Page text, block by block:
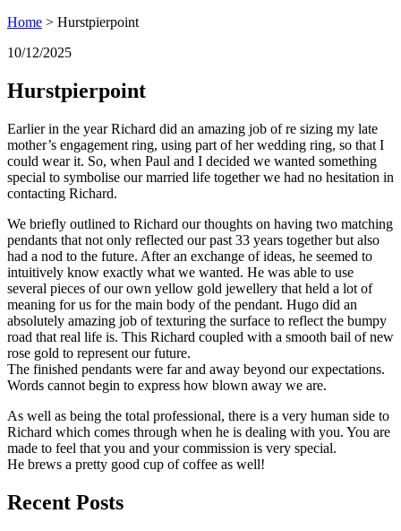
Home > Hurstpierpoint
10/12/2025
Hurstpierpoint
Earlier in the year Richard did an amazing job of re sizing my late
mother’s engagement ring, using part of her wedding ring, so that I
could wear it. So, when Paul and I decided we wanted something
special to symbolise our married life together we had no hesitation in
contacting Richard.
We briefly outlined to Richard our thoughts on having two matching
pendants that not only reflected our past 33 years together but also
had a nod to the future. After an exchange of ideas, he seemed to
intuitively know exactly what we wanted. He was able to use
several pieces of our own yellow gold jewellery that held a lot of
meaning for us for the main body of the pendant. Hugo did an
absolutely amazing job of texturing the surface to reflect the bumpy
road that real life is. This Richard coupled with a smooth bail of new
rose gold to represent our future.
The finished pendants were far and away beyond our expectations.
Words cannot begin to express how blown away we are.
As well as being the total professional, there is a very human side to
Richard which comes through when he is dealing with you. You are
made to feel that you and your commission is very special.
He brews a pretty good cup of coffee as well!
Recent Posts